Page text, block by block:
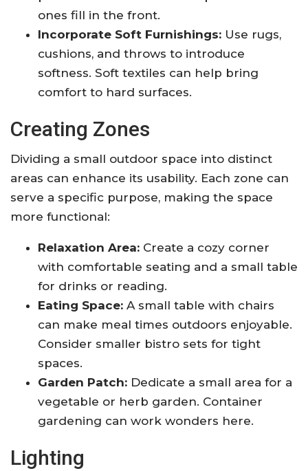
ones fill in the front.
Incorporate Soft Furnishings: Use rugs,
cushions, and throws to introduce
softness. Soft textiles can help bring
comfort to hard surfaces.
Creating Zones
Dividing a small outdoor space into distinct
areas can enhance its usability. Each zone can
serve a specific purpose, making the space
more functional:
Relaxation Area: Create a cozy corner
with comfortable seating and a small table
for drinks or reading.
Eating Space: A small table with chairs
can make meal times outdoors enjoyable.
Consider smaller bistro sets for tight
spaces.
Garden Patch: Dedicate a small area for a
vegetable or herb garden. Container
gardening can work wonders here.
Lighting